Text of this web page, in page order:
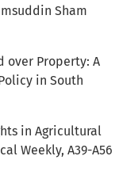
Sham
over Property: A
in South
in Agricultural
Weekly, A39-A56